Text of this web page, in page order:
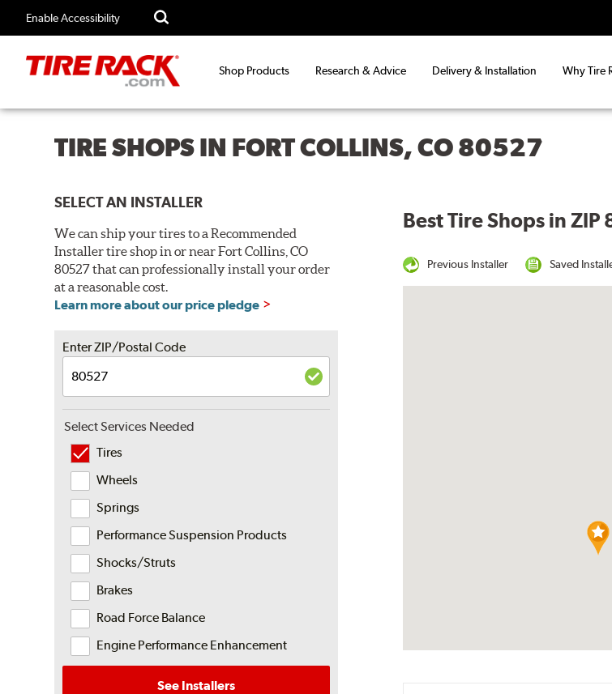
Enable Accessibility
Shop Products Research & Advice Delivery & Installation Why Tire
TIRE SHOPS IN FORT COLLINS, CO 80527
SELECT AN INSTALLER
We can ship your tires to a Recommended
Installer tire shop in or near Fort Collins, CO
80527 that can professionally install your order
at a reasonable cost.
Learn more about our price pledge
Enter ZIP/Postal Code
Select Services Needed
Tires
Wheels
Springs
Performance Suspension Products
Shocks/Struts
Brakes
Road Force Balance
Engine Performance Enhancement
See Installers
Best Tire Shops in
Previous Installer Saved